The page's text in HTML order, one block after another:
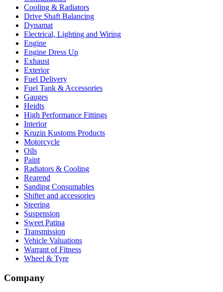
Cooling & Radiators
Drive Shaft Balancing
Dynamat
Electrical, Lighting and Wiring
Engine
Engine Dress Up
Exhaust
Exterior
Fuel Delivery
Fuel Tank & Accessories
Gauges
Heidts
High Performance Fittings
Interior
Kruzin Kustoms Products
Motorcycle
Oils
Paint
Radiators & Cooling
Rearend
Sanding Consumables
Shifter and accessories
Steering
Suspension
Sweet Patina
Transmission
Vehicle Valuations
Warrant of Fitness
Wheel & Tyre
Company